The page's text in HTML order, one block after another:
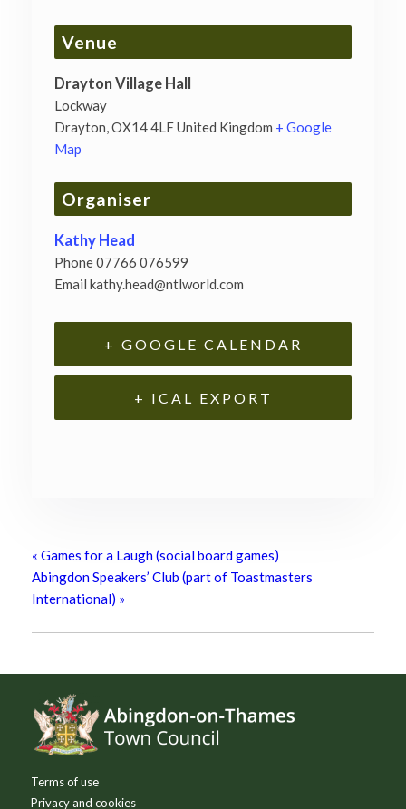
Venue
Drayton Village Hall
Lockway
Drayton,OX14 4LFUnited Kingdom + Google
Map
Organiser
Kathy Head
Phone07766 076599
Email kathy.head@ntlworld.com
+ GOOGLE CALENDAR
+ ICAL EXPORT
« Games for a Laugh (social board games)
Abingdon Speakers’ Club (part of Toastmasters
International) »
Terms of use
Privacy and cookies